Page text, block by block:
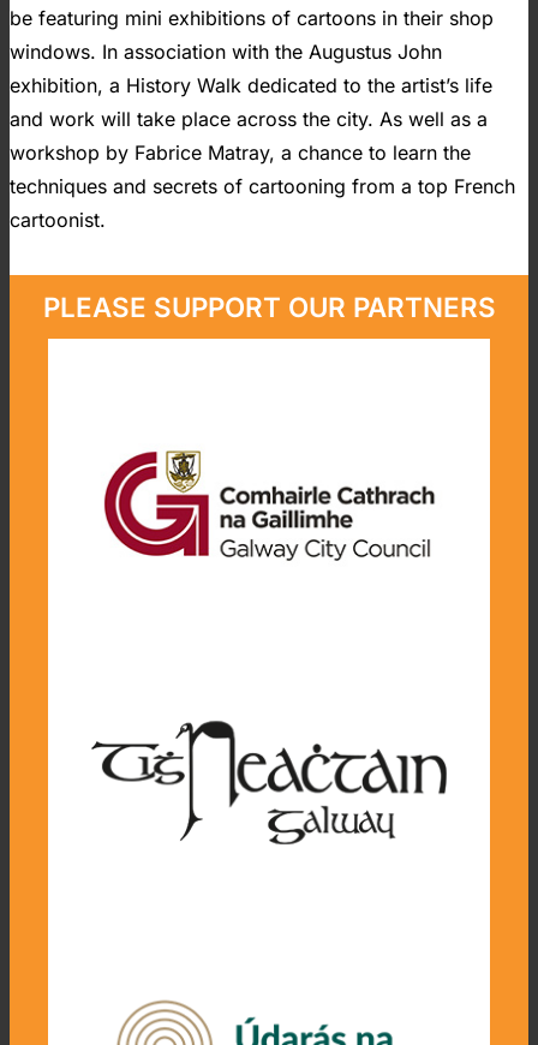
be featuring mini exhibitions of cartoons in their shop
windows. In association with the Augustus John
exhibition, a History Walk dedicated to the artist’s life
and work will take place across the city. As well as a
workshop by Fabrice Matray, a chance to learn the
techniques and secrets of cartooning from a top French
cartoonist.
PLEASE SUPPORT OUR PARTNERS